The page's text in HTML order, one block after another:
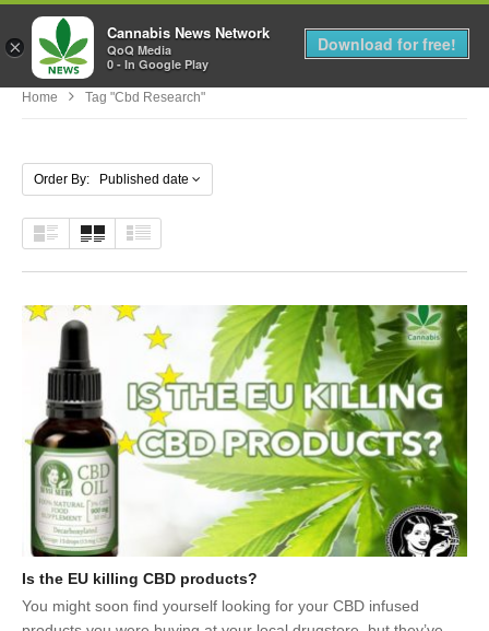
MENU
Home Tag "cbd Research"
Order By: Published date
Is the EU killing CBD products?
You might soon find yourself looking for your CBD infused
×
Cannabis News Network
QoQ Media
0 - In Google Play
Download for free!